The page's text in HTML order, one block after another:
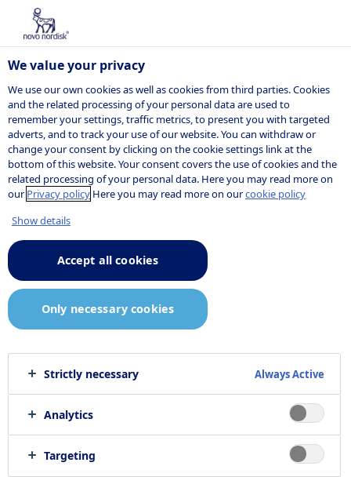
We value your privacy
We use our own cookies as well as cookies from third parties. Cookies
and the related processing of your personal data are used to
remember your settings, traffic metrics, to present you with targeted
adverts, and to track your use of our website. You can withdraw or
change your consent by clicking on the cookie settings link at the
bottom of this website. Your consent covers the use of cookies and the
related processing of your personal data. Here you may read more on
ourPrivacy policy Here you may read more on ourcookie policy
Show details
Accept all cookies
Only necessary cookies
Strictly necessary Always Active
Analytics
Targeting